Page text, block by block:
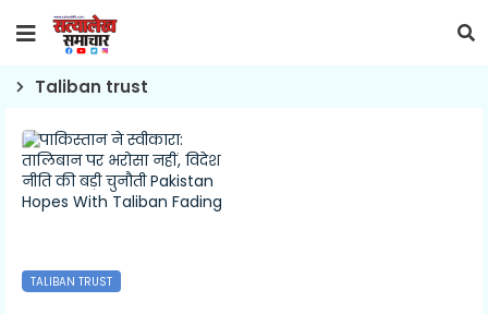
Taliban trust
TALIBAN TRUST